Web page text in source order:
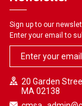
Sign up to our
Enter your email to
20 Garden
MA 02138